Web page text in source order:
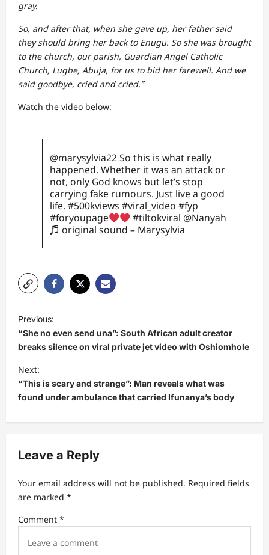
gray.
So, and after that, when she gave up, her father said
they should bring her back to Enugu. So she was brought
to the church, our parish, Guardian Angel Catholic
Church, Lugbe, Abuja, for us to bid her farewell. And we
said goodbye, cried and cried.”
Watch the video below:
@marysylvia22So this is what really
happened. Whether it was an attack or
not, only God knows but let’s stop
carrying fake rumours. Just live a good
life. #500kviews #viral_video #fyp
#foryoupage
#tiltokviral @Nanyah
♬ original sound – Marysylvia
P
o
s
t
n
a
v
g
a
t
i
Previous:
“She no even send una”: South African adult creator
breaks silence on viral private jet video with Oshiomhole
Next:
“This is scary and strange”: Man reveals what was
found under ambulance that carried Ifunanya’s body
Leave a Reply
Your email address will not be published. Required fields
are marked *
Comment *